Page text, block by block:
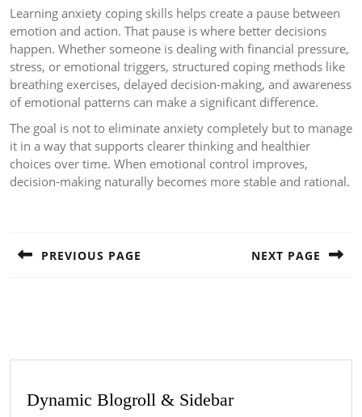
Learning anxiety coping skills helps create a pause between
emotion and action. That pause is where better decisions
happen. Whether someone is dealing with financial pressure,
stress, or emotional triggers, structured coping methods like
breathing exercises, delayed decision-making, and awareness
of emotional patterns can make a significant difference.
The goal is not to eliminate anxiety completely but to manage
it in a way that supports clearer thinking and healthier
choices over time. When emotional control improves,
decision-making naturally becomes more stable and rational.
PREVIOUS PAGE NEXT PAGE
Dynamic Blogroll & Sidebar